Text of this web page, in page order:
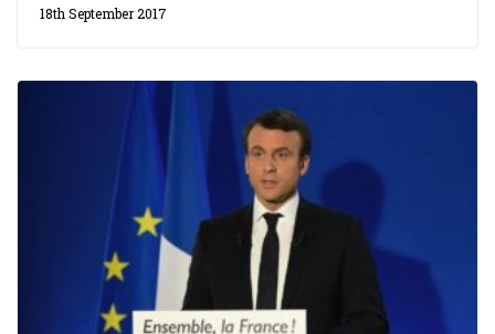
18th September 2017